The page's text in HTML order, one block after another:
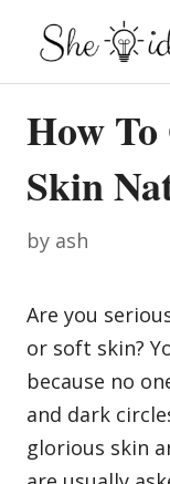
content
How
Skin
by ash
Are you
or soft skin?
because no
and dark
glorious skin